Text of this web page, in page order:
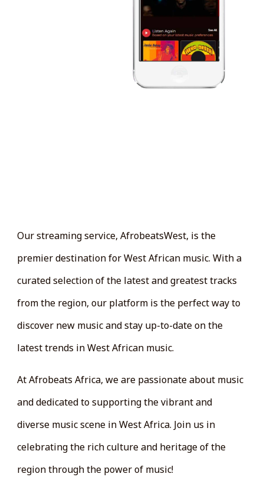
Our streaming service, AfrobeatsWest, is the
premier destination for West African music. With a
curated selection of the latest and greatest tracks
from the region, our platform is the perfect way to
discover new music and stay up-to-date on the
latest trends in West African music.
At Afrobeats Africa, we are passionate about music
and dedicated to supporting the vibrant and
diverse music scene in West Africa. Join us in
celebrating the rich culture and heritage of the
region through the power of music!